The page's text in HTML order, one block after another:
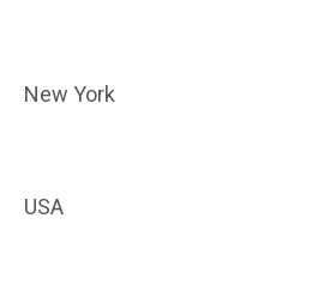
New York
USA